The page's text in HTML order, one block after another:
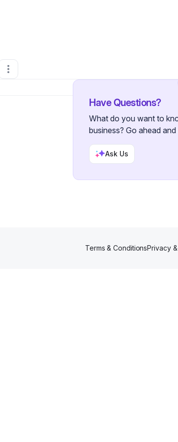
•21 Connections
Have Questions?
What do you want to
business? Go ahead and
Ask Us
Terms & ConditionsPrivacy